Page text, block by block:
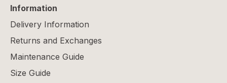
Information
Delivery Information
Returns and Exchanges
Maintenance Guide
Size Guide